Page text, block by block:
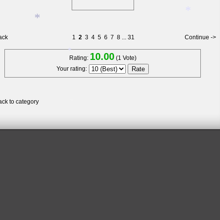
1 2 3 4 5 6 7 8... 31 Continue ->
Rating: 10.00(1 Vote)
Your rating:
to category
*